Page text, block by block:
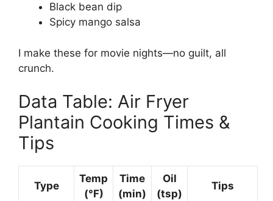
Black bean dip
Spicy mango salsa
I make these for movie nights—no guilt, all
crunch.
Data Table: Air Fryer
Plantain Cooking Times &
Tips
Type
Temp
(°F)
Time
(min)
Oil
(tsp)
Tips